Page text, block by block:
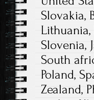
Slovakia,
Lithuania,
Slovenia,
South
Poland,
Zealand,